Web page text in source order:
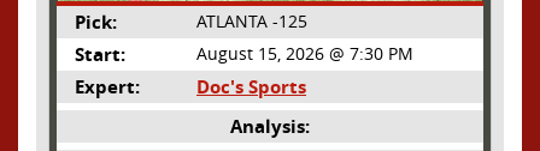
Pick: ATLANTA -125
Start: August 15, 2026 @ 7:30 PM
Expert:
Doc's Sports
Analysis: